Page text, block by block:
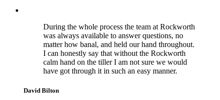
During the whole process the team at Rockworth
was always available to answer questions, no
matter how banal, and held our hand throughout.
I can honestly say that without the Rockworth
calm hand on the tiller I am not sure we would
have got through it in such an easy manner.
David Bilton